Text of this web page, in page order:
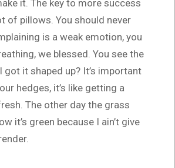
it. The key to more success
of pillows. You should never
is a weak emotion, you
we blessed. You see the
got it shaped up? It’s important
hedges, it’s like getting a
The other day the grass
it’s green because I ain’t give